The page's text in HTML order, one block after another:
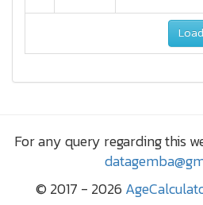
For any query regarding this
© 2017 - 2026